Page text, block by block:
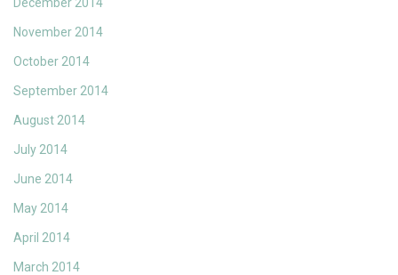
November 2014
October 2014
September 2014
August 2014
July 2014
June 2014
May 2014
April 2014
March 2014